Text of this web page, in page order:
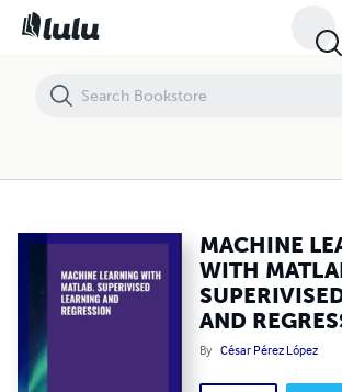
MACHINE
WITH
AND
By César Pérez López
MACHINE LEARNING WITH MATLAB.